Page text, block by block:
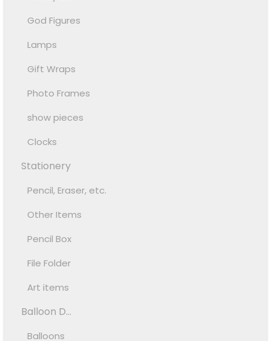
God Figures
Lamps
Gift Wraps
Photo Frames
show pieces
Clocks
Stationery
Pencil, Eraser, etc.
Other Items
Pencil Box
File Folder
Art items
Balloon D...
Balloons